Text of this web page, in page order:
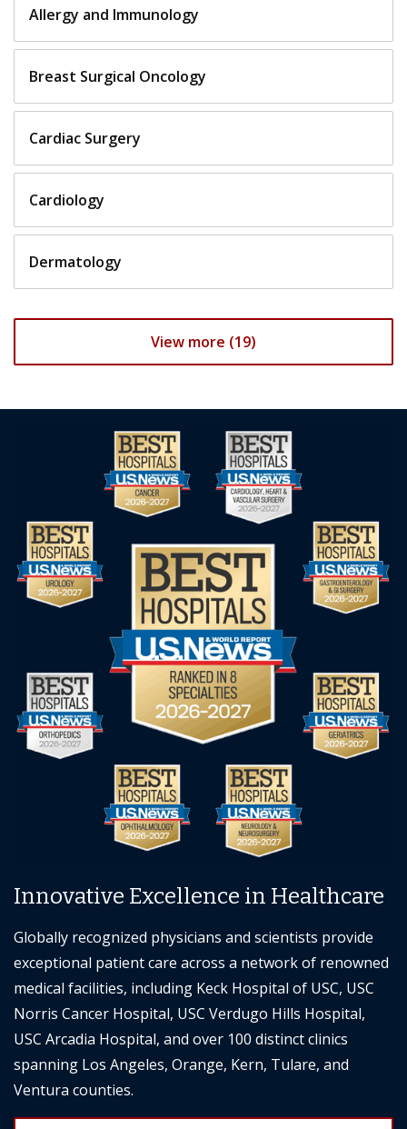
Allergy and Immunology
Breast Surgical Oncology
Cardiac Surgery
Cardiology
Dermatology
View more (19)
Innovative Excellence in Healthcare
Globally recognized physicians and scientists provide
exceptional patient care across a network of renowned
medical facilities, including Keck Hospital of USC, USC
Norris Cancer Hospital, USC Verdugo Hills Hospital,
USC Arcadia Hospital, and over 100 distinct clinics
spanning Los Angeles, Orange, Kern, Tulare, and
Ventura counties.